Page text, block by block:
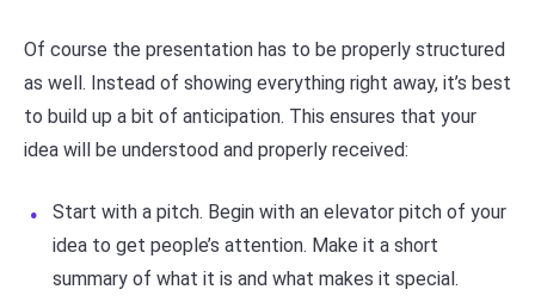
Of course the presentation has to be properly structured
as well. Instead of showing everything right away, it’s best
to build up a bit of anticipation. This ensures that your
idea will be understood and properly received:
Start with a pitch. Begin with an elevator pitch of your
idea to get people’s attention. Make it a short
summary of what it is and what makes it special.